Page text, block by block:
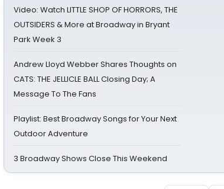
Video: Watch LITTLE SHOP OF HORRORS, THE
OUTSIDERS & More at Broadway in Bryant
Park Week 3
Andrew Lloyd Webber Shares Thoughts on
CATS: THE JELLICLE BALL Closing Day; A
Message To The Fans
Playlist: Best Broadway Songs for Your Next
Outdoor Adventure
3 Broadway Shows Close This Weekend